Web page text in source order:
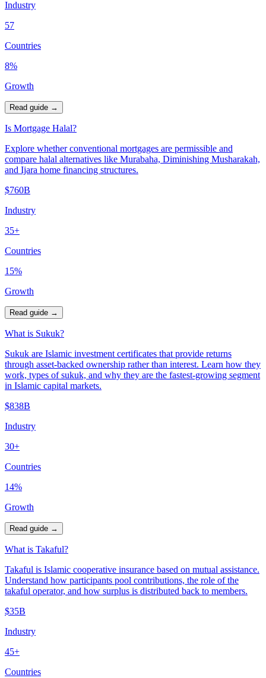
Industry
57
Countries
8%
Growth
Read guide →
Is Mortgage Halal?
Explore whether conventional mortgages are permissible and
compare halal alternatives like Murabaha, Diminishing Musharakah,
and Ijara home financing structures.
$760B
Industry
35+
Countries
15%
Growth
Read guide →
What is Sukuk?
Sukuk are Islamic investment certificates that provide returns
through asset-backed ownership rather than interest. Learn how they
work, types of sukuk, and why they are the fastest-growing segment
in Islamic capital markets.
$838B
Industry
30+
Countries
14%
Growth
Read guide →
What is Takaful?
Takaful is Islamic cooperative insurance based on mutual assistance.
Understand how participants pool contributions, the role of the
takaful operator, and how surplus is distributed back to members.
$35B
Industry
45+
Countries